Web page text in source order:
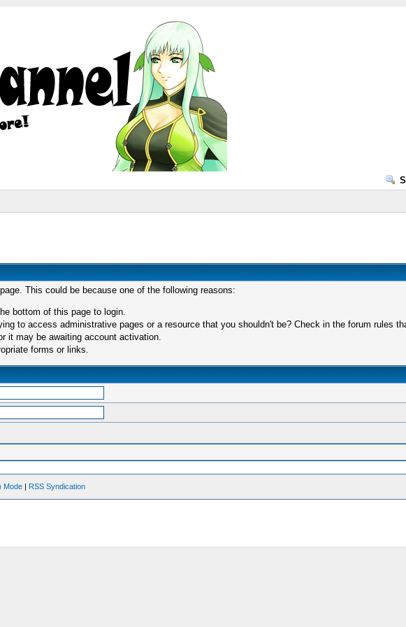
This could be because one of the following reasons:
bottom of this page to login.
to access administrative pages or a resource that you shouldn't be? Check in the forum rules
it may be awaiting account activation.
forms or links.
Mode | RSS Syndication